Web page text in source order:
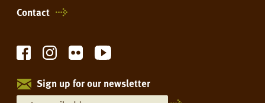
Contact
Sign up for our newsletter